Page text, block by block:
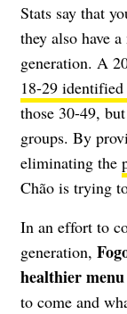
Stats say that
they also have
generation. A
18-29 identified
those 30-49,
groups. By
eliminating the
Chão is trying
In an effort to
generation,
healthier
to come and